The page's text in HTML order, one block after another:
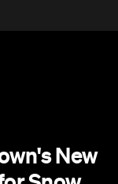
New
Snow
deep